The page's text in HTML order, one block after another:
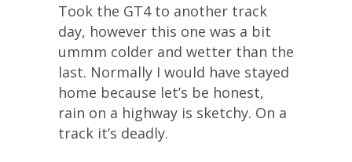
Took the GT4 to another track
day, however this one was a bit
ummm colder and wetter than the
last. Normally I would have stayed
home because let’s be honest,
rain on a highway is sketchy. On a
track it’s deadly.